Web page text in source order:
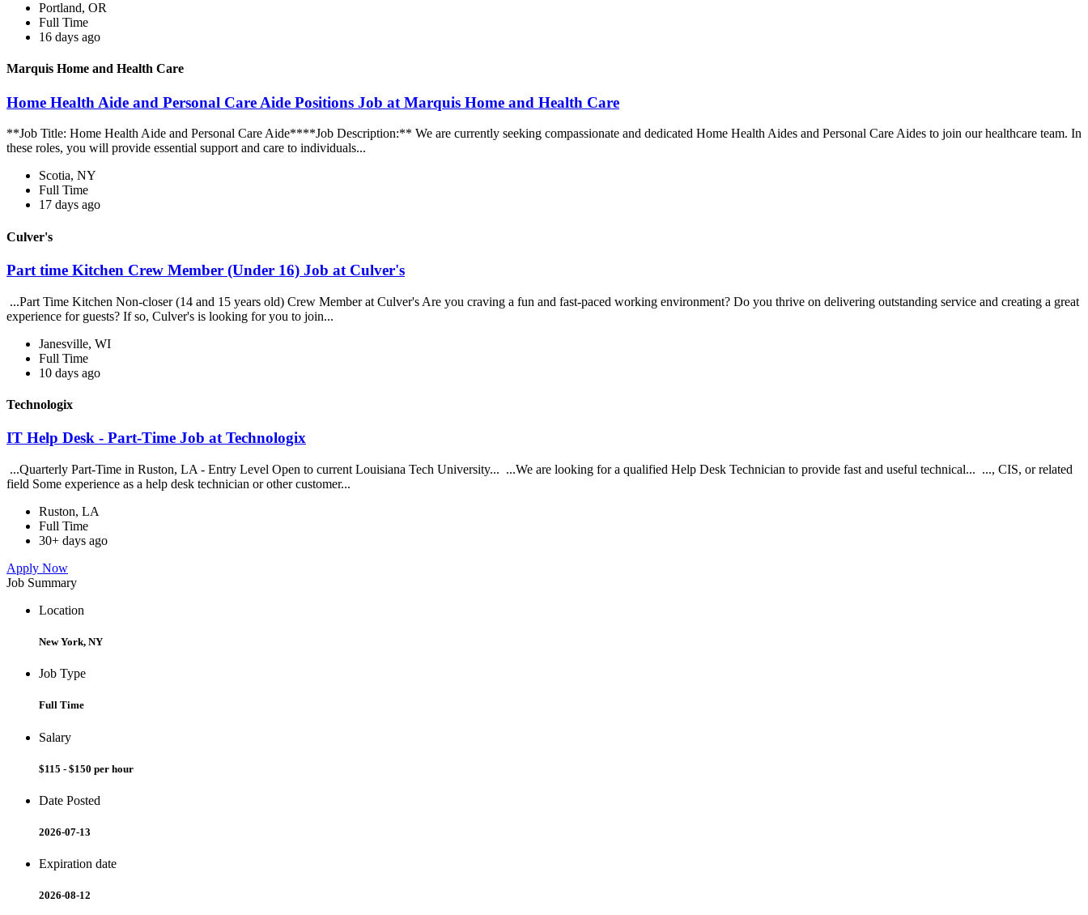
Portland, OR
Full Time
16 days ago
Marquis Home and Health Care
Home Health Aide and Personal Care Aide Positions Job at Marquis Home and Health Care
**Job Title: Home Health Aide and Personal Care Aide****Job Description:** We are currently seeking compassionate and dedicated Home Health Aides and Personal Care Aides to join our healthcare team. In
these roles, you will provide essential support and care to individuals...
Scotia, NY
Full Time
17 days ago
Culver's
Part time Kitchen Crew Member (Under 16) Job at Culver's
...Part Time Kitchen Non-closer (14 and 15 years old) Crew Member at Culver's Are you craving a fun and fast-paced working environment? Do you thrive on delivering outstanding service and creating a great
experience for guests? If so, Culver's is looking for you to join...
Janesville, WI
Full Time
10 days ago
Technologix
IT Help Desk - Part-Time Job at Technologix
...Quarterly Part-Time in Ruston, LA - Entry Level Open to current Louisiana Tech University... ...We are looking for a qualified Help Desk Technician to provide fast and useful technical... ..., CIS, or related
field Some experience as a help desk technician or other customer...
Ruston, LA
Full Time
30+ days ago
Apply Now
Job Summary
Location
New York, NY
Job Type
Full Time
Salary
$115 - $150 per hour
Date Posted
2026-07-13
Expiration date
2026-08-12